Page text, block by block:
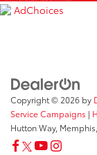
AdChoices
Copyright © 2026 by
Service Campaigns |
Hutton Way, Memphis,